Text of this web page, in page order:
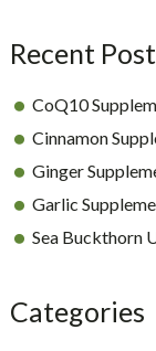
Recent
CoQ10
Cinnamon
Ginger
Garlic
Sea Buckthorn
Categories